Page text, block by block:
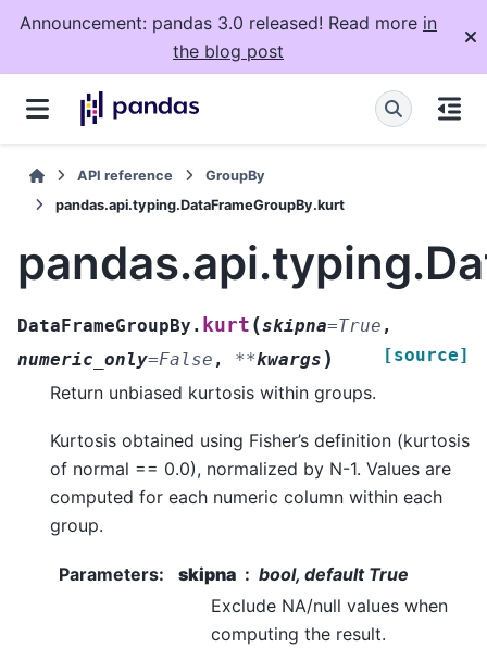
Announcement: pandas 3.0 released! Read more in
the blog post
API reference
GroupBy
pandas.api.typing.DataFrameGroupBy.kurt
DataFrameGroupBy. kurt (skipna=True ,
numeric_only=False , **kwargs ) [source]
Return unbiased kurtosis within groups.
Kurtosis obtained using Fisher’s definition (kurtosis
of normal == 0.0), normalized by N-1. Values are
computed for each numeric column within each
group.
Parameters: skipna
bool, default True
Exclude NA/null values when
computing the result.